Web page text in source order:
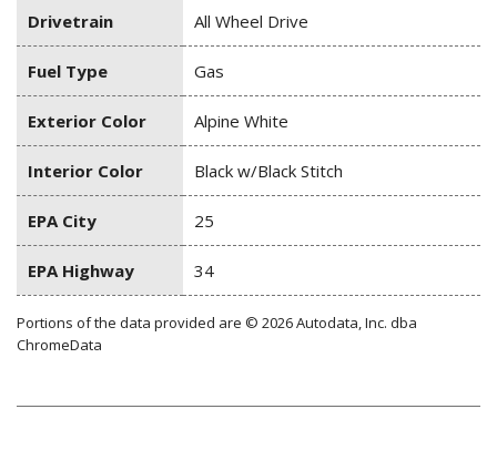
Drivetrain All Wheel Drive
Fuel Type Gas
Exterior Color Alpine White
Interior Color Black w/Black Stitch
EPA City 25
EPA Highway 34
Portions of the data provided are © 2026 Autodata, Inc. dba
ChromeData